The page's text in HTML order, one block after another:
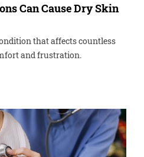
Can Cause Dry Skin
that affects countless
and frustration.